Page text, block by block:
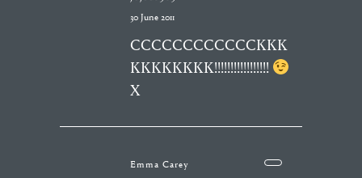
30 June 2011
CCCCCCCCCCCCKKK
KKKKKKKK!!!!!!!!!!!!!!!!!
X
Emma Carey